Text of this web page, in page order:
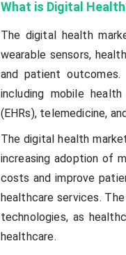
What is Digital
The digital health
wearable sensors,
and patient
including mobile
(EHRs), telemedicine,
The digital health
increasing adoption of
costs and improve
healthcare services.
technologies, as
healthcare.